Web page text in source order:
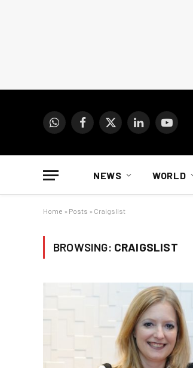
WhatsAppFacebook
X
LinkedInYouTube
NEWS WORLD
Home » Posts » Craigslist
BROWSING: CRAIGSLIST